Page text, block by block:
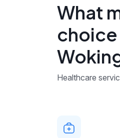
What
choice
Healthcare